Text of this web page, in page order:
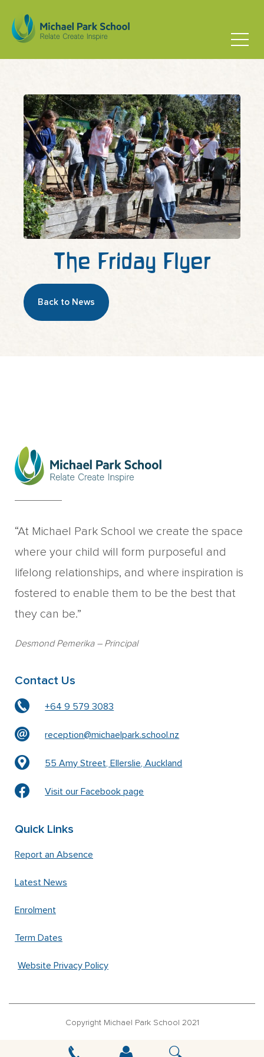
The Friday Flyer
Back to News
“At Michael Park School we create the space
where your child will form purposeful and
lifelong relationships, and where inspiration is
fostered to enable them to be the best that
they can be.”
Desmond Pemerika– Principal
Contact Us
+64 9 579 3083
reception@michaelpark.school.nz
55 Amy Street, Ellerslie, Auckland
Visit our Facebook page
Quick Links
Report an Absence
Latest News
Enrolment
Term Dates
Website Privacy Policy
Copyright Michael Park School 2021
‘Waldorfschrift’ font used under license from Joachim Frank –